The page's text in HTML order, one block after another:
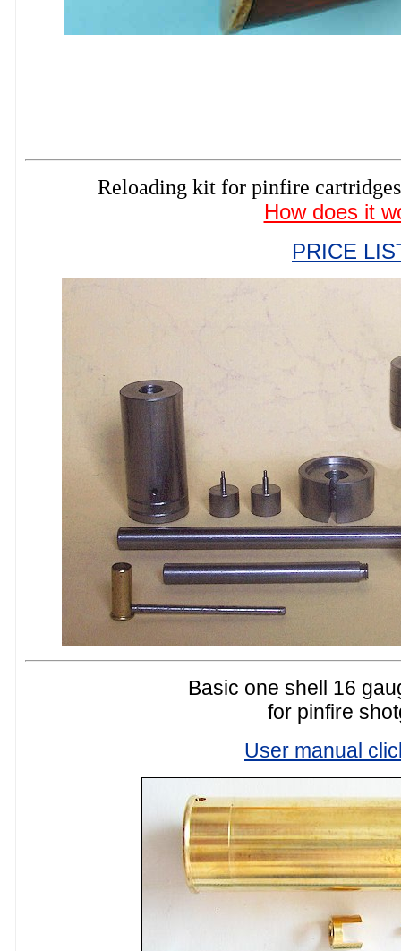
Reloading kit for pinfire
How does it
PRICE
Basic one shell 16
for pinfire
User manual